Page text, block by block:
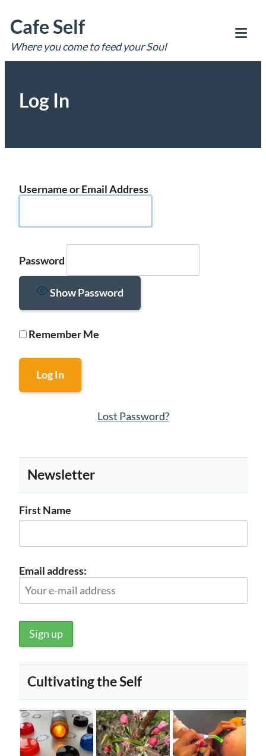
to
content
Cafe Self
Where you come to feed your Soul
Log In
Username or Email Address
Password
Show Password
Remember Me
Lost Password?
Newsletter
First Name
Email address:
Cultivating the Self